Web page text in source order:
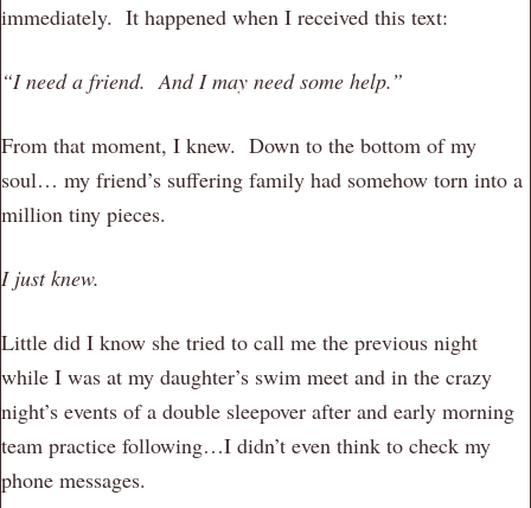
immediately. It happened when I received this text:
“I need a friend. And I may need some help.”
From that moment, I knew. Down to the bottom of my
soul… my friend’s suffering family had somehow torn into a
million tiny pieces.
I just knew.
Little did I know she tried to call me the previous night
while I was at my daughter’s swim meet and in the crazy
night’s events of a double sleepover after and early morning
team practice following…I didn’t even think to check my
phone messages.